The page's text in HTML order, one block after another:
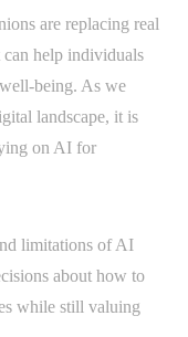
are replacing real
can help individuals
being. As we
landscape, it is
on AI for
limitations of AI
about how to
while still valuing